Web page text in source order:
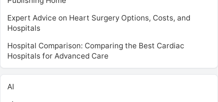
Expert Advice on Heart Surgery Options, Costs, and
Hospitals
Hospital Comparison: Comparing the Best Cardiac
Hospitals for Advanced Care
AI